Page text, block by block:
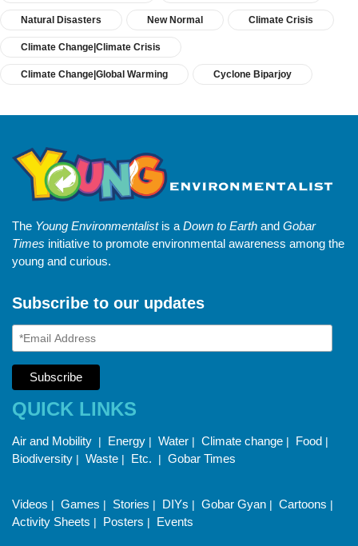
Natural Disasters New Normal Climate Crisis
Climate Change|Climate Crisis
Climate Change|Global Warming Cyclone Biparjoy
The Young Environmentalistis a Down to Earth and Gobar
Times initiative to promote environmental awareness among the
young and curious.
Subscribe to our updates
QUICK LINKS
Air and Mobility | Energy | Water | Climate change | Food |
Biodiversity | Waste | Etc. | Gobar Times
Videos | Games | Stories | DIYs | Gobar Gyan | Cartoons |
Activity Sheets | Posters | Events